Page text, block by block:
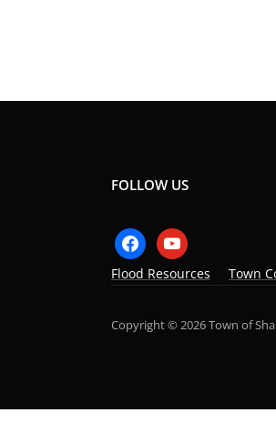
FOLLOW US
facebookyoutube
Flood Resources Town
Copyright © 2026 Town of